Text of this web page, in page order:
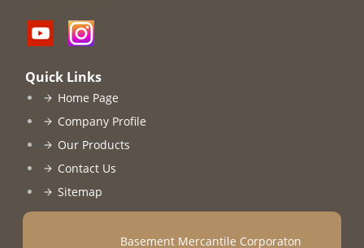
Quick Links
Home Page
Company Profile
Our Products
Contact Us
Sitemap
Basement Mercantile Corporaton